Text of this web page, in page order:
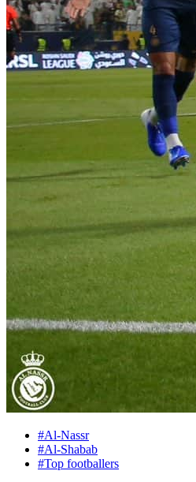
#Al-Nassr
#Al-Shabab
#Top footballers